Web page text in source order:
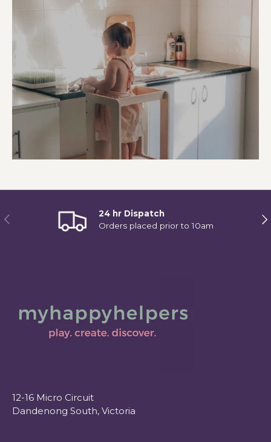
Previous
24 hr Dispatch
Orders placed prior to 10am
12-16 Micro Circuit
Dandenong South, Victoria